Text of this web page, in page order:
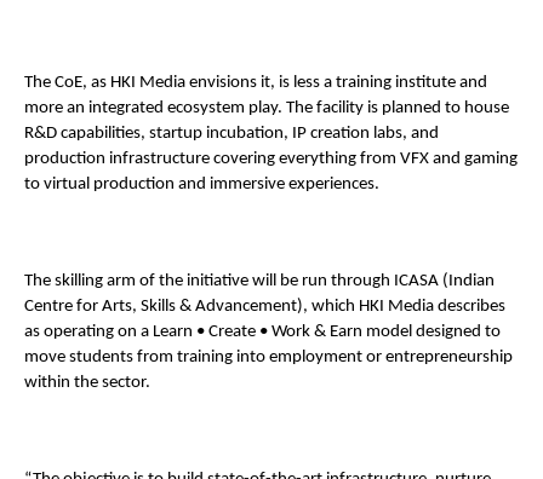
The CoE, as HKI Media envisions it, is less a training institute and
more an integrated ecosystem play. The facility is planned to house
R&D capabilities, startup incubation, IP creation labs, and
production infrastructure covering everything from VFX and gaming
to virtual production and immersive experiences.
The skilling arm of the initiative will be run through ICASA (Indian
Centre for Arts, Skills & Advancement), which HKI Media describes
as operating on a Learn • Create • Work & Earn model designed to
move students from training into employment or entrepreneurship
within the sector.